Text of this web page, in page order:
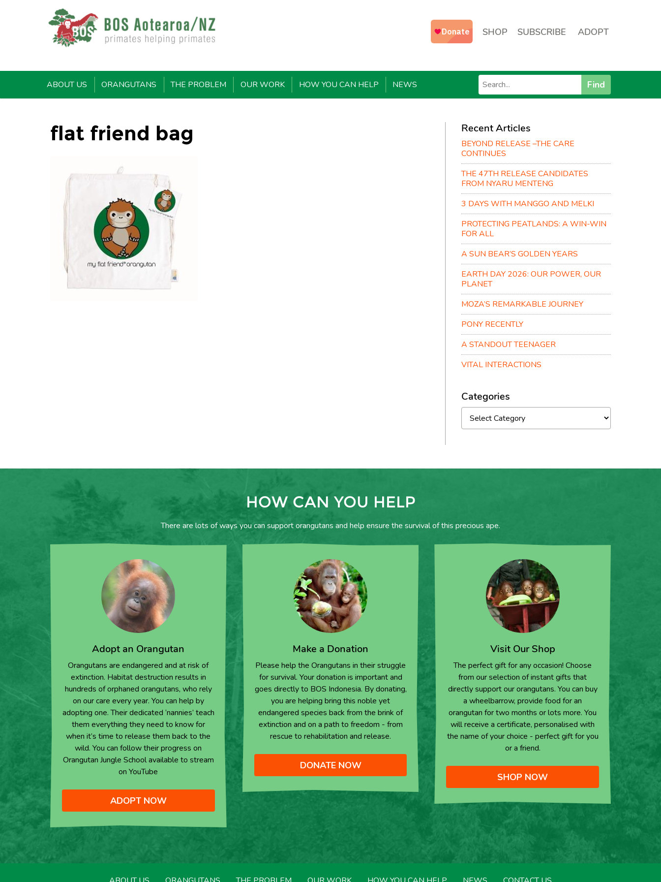
SHOP SUBSCRIBE ADOPT
ABOUT US ORANGUTANS THE PROBLEM OUR WORK HOW YOU CAN HELP NEWS Find
flat friend bag Recent Articles
BEYOND RELEASE –THE CARE
CONTINUES
THE 47TH RELEASE CANDIDATES
FROM NYARU MENTENG
3 DAYS WITH MANGGO AND MELKI
PROTECTING PEATLANDS: A WIN-WIN
FOR ALL
A SUN BEAR’S GOLDEN YEARS
EARTH DAY 2026: OUR POWER, OUR
PLANET
MOZA’S REMARKABLE JOURNEY
PONY RECENTLY
A STANDOUT TEENAGER
VITAL INTERACTIONS
Categories
HOW CAN YOU HELP
There are lots of ways you can support orangutans and help ensure the survival of this precious ape.
Adopt an Orangutan
Orangutans are endangered and at risk of
extinction. Habitat destruction results in
hundreds of orphaned orangutans, who rely
on our care every year. You can help by
adopting one. Their dedicated ‘nannies’ teach
them everything they need to know for
when it’s time to release them back to the
wild. You can follow their progress on
Orangutan Jungle School available to stream
on YouTube
ADOPT NOW
Make a Donation
Please help the Orangutans in their struggle
for survival. Your donation is important and
goes directly to BOS Indonesia. By donating,
you are helping bring this noble yet
endangered species back from the brink of
extinction and on a path to freedom - from
rescue to rehabilitation and release.
DONATE NOW
Visit Our Shop
The perfect gift for any occasion! Choose
from our selection of instant gifts that
directly support our orangutans. You can buy
a wheelbarrow, provide food for an
orangutan for two months or lots more. You
will receive a certificate, personalised with
the name of your choice - perfect gift for you
or a friend.
SHOP NOW